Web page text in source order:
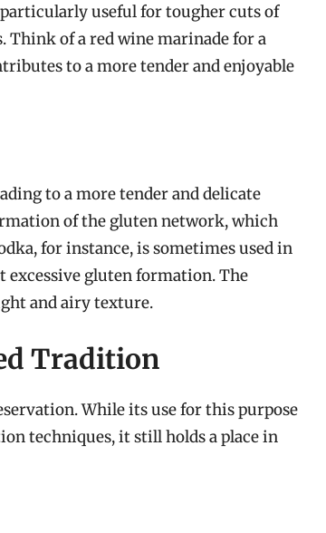
useful for tougher cuts of
Think of a red wine marinade for a
to a more tender and enjoyable
to a more tender and delicate
of the gluten network, which
for instance, is sometimes used in
excessive gluten formation. The
and airy texture.
Tradition
While its use for this purpose
techniques, it still holds a place in